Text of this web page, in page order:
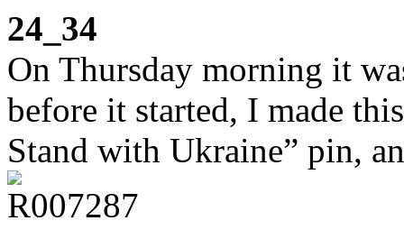
24_34
On Thursday morning it
before it started, I made
Stand with Ukraine” pin,